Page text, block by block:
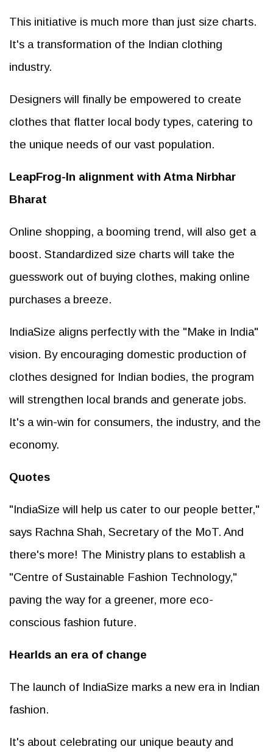
This initiative is much more than just size charts.
It's a transformation of the Indian clothing
industry.
Designers will finally be empowered to create
clothes that flatter local body types, catering to
the unique needs of our vast population.
LeapFrog-In alignment with Atma Nirbhar
Bharat
Online shopping, a booming trend, will also get a
boost. Standardized size charts will take the
guesswork out of buying clothes, making online
purchases a breeze.
IndiaSize aligns perfectly with the "Make in India"
vision. By encouraging domestic production of
clothes designed for Indian bodies, the program
will strengthen local brands and generate jobs.
It's a win-win for consumers, the industry, and the
economy.
Quotes
"IndiaSize will help us cater to our people better,"
says Rachna Shah, Secretary of the MoT. And
there's more! The Ministry plans to establish a
"Centre of Sustainable Fashion Technology,"
paving the way for a greener, more eco-
conscious fashion future.
Hearlds an era of change
The launch of IndiaSize marks a new era in Indian
fashion.
It's about celebrating our unique beauty and